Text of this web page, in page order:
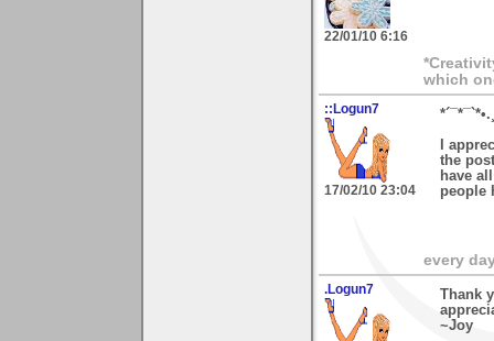
22/01/10 6:16
which
::Logun7
17/02/10 23:04
I
the
have
people
every
.Logun7
Thank
~Joy